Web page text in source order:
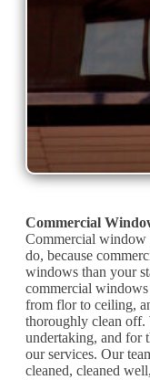
Commercial
Commercial window
do, because
windows than your
commercial windows
from flor to ceiling,
thoroughly clean off.
undertaking, and for
our services. Our
cleaned, cleaned